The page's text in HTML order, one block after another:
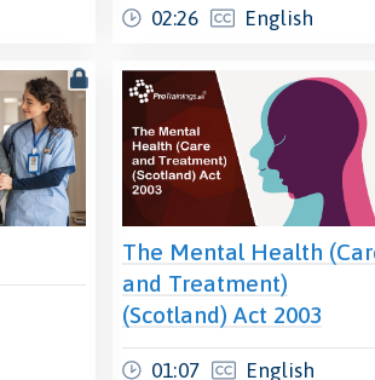
02:26 English
The Mental Health
and Treatment)
(Scotland) Act 2003
01:07 English